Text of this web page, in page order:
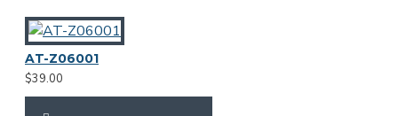
AT-Z06001
$39.00